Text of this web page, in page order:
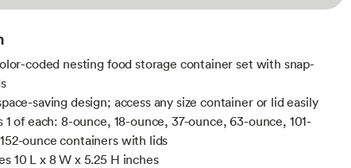
coded nesting food storage container set with snap-
saving design; access any size container or lid easily
1 of each: 8-ounce, 18-ounce, 37-ounce, 63-ounce, 101-
ounce containers with lids
10 L x 8 W x 5.25 H inches